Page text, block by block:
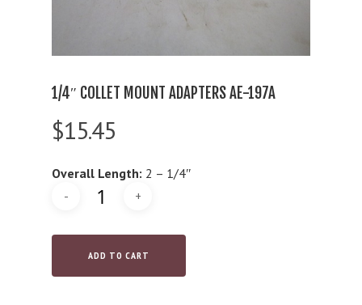
1/4″ COLLET MOUNT ADAPTERS AE-197A
$15.45
Overall Length: 2 – 1/4″
ADD TO CART